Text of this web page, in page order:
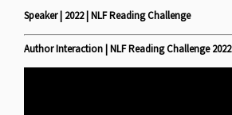
Speaker | 2022 | NLF Reading Challenge
Author Interaction | NLF Reading Challenge 2022